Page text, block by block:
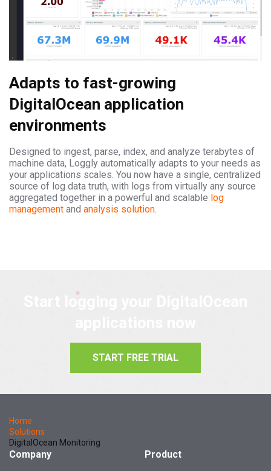
Adapts to fast-growing
DigitalOcean application
environments
Designed to ingest, parse, index, and analyze terabytes of
machine data, Loggly automatically adapts to your needs as
your applications scales. You now have a single, centralized
source of log data truth, with logs from virtually any source
aggregated together in a powerful and scalable log
management and analysis solution
Start logging your DigitalOcean
START FREE TRIAL
Home
Solutions
DigitalOcean Monitoring
Company Product